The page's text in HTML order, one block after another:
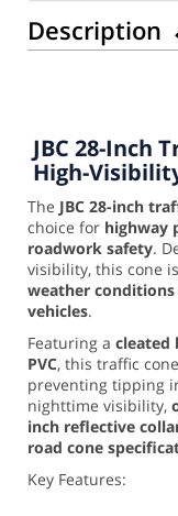
Description
JBC 28-Inch
High-
The JBC 28-inch
choice for highway
roadwork safety.
visibility, this cone is
weather
vehicles.
Featuring a cleated
PVC, this traffic
preventing tipping
nighttime visibility,
inch reflective
road cone
Key Features: